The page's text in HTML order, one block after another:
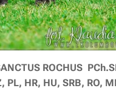
ROCHUS
PL, HR, HU, SRB, RO,